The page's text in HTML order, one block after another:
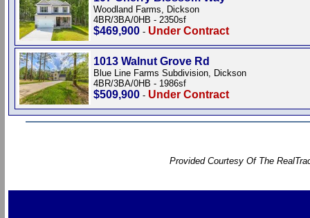
Woodland Farms, Dickson
4BR/3BA/0HB - 2350sf
$469,900 - Under Contract
1013 Walnut Grove Rd
Blue Line Farms Subdivision, Dickson
4BR/3BA/0HB - 1986sf
$509,900 - Under Contract
Provided Courtesy Of The